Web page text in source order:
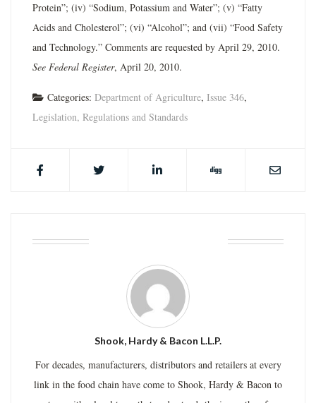
Protein”; (iv) “Sodium, Potassium and Water”; (v) “Fatty
Acids and Cholesterol”; (vi) “Alcohol”; and (vii) “Food Safety
and Technology.” Comments are requested by April 29, 2010.
See Federal Register, April 20, 2010.
Categories: Department of Agriculture, Issue 346,
Legislation, Regulations and Standards
Shook, Hardy & Bacon L.L.P.
For decades, manufacturers, distributors and retailers at every
link in the food chain have come to Shook, Hardy & Bacon to